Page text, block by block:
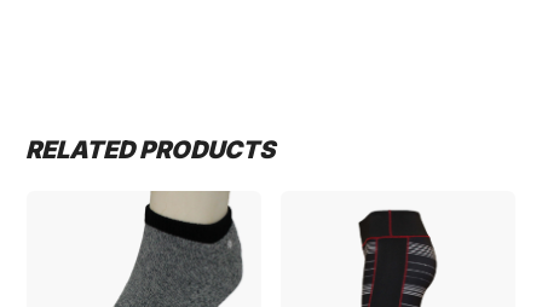
RELATED PRODUCTS